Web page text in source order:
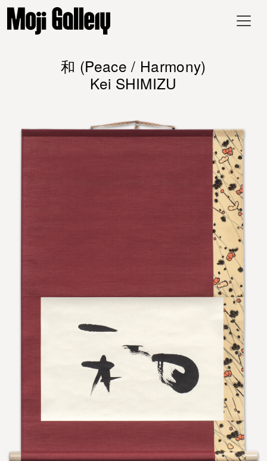
和 (Peace / Harmony)
Kei SHIMIZU